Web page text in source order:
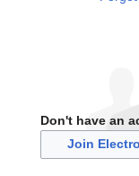
Don't have an
Join